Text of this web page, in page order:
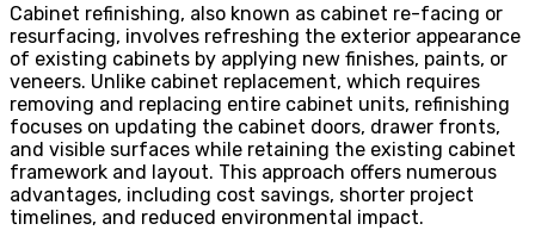
Cabinet refinishing, also known as cabinet re-facing or
resurfacing, involves refreshing the exterior appearance
of existing cabinets by applying new finishes, paints, or
veneers. Unlike cabinet replacement, which requires
removing and replacing entire cabinet units, refinishing
focuses on updating the cabinet doors, drawer fronts,
and visible surfaces while retaining the existing cabinet
framework and layout. This approach offers numerous
advantages, including cost savings, shorter project
timelines, and reduced environmental impact.